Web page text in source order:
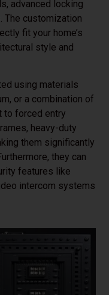
advanced locking
The customization
fit your home’s
style and
using materials
or a combination of
to forced entry
heavy-duty
them significantly
they can
features like
intercom systems